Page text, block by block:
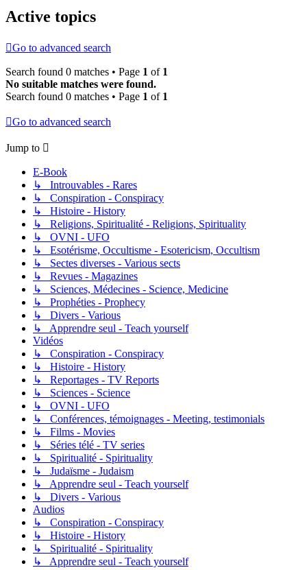
Active topics
Go to advanced search
Search found 0 matches • Page 1 of 1
No suitable matches were found.
Search found 0 matches • Page 1 of 1
Go to advanced search
Jump to
E-Book
↳ Introuvables - Rares
↳ Conspiration - Conspiracy
↳ Histoire - History
↳ Religions, Spiritualité - Religions, Spirituality
↳ OVNI - UFO
↳ Esotérisme, Occultisme - Esotericism, Occultism
↳ Sectes diverses - Various sects
↳ Revues - Magazines
↳ Sciences, Médecines - Science, Medicine
↳ Prophéties - Prophecy
↳ Divers - Various
↳ Apprendre seul - Teach yourself
Vidéos
↳ Conspiration - Conspiracy
↳ Histoire - History
↳ Reportages - TV Reports
↳ Sciences - Science
↳ OVNI - UFO
↳ Conférences, témoignages - Meeting, testimonials
↳ Films - Movies
↳ Séries télé - TV series
↳ Spiritualité - Spirituality
↳ Judaïsme - Judaism
↳ Apprendre seul - Teach yourself
↳ Divers - Various
Audios
↳ Conspiration - Conspiracy
↳ Histoire - History
↳ Spiritualité - Spirituality
↳ Apprendre seul - Teach yourself